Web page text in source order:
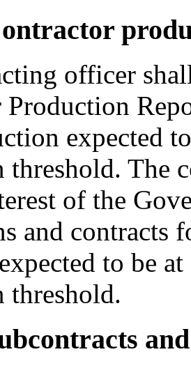
officer
Production
expected
threshold. The
of the
and contracts
to be
threshold.